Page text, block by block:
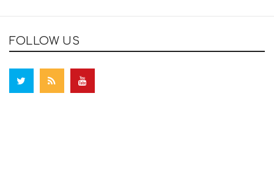
FOLLOW US